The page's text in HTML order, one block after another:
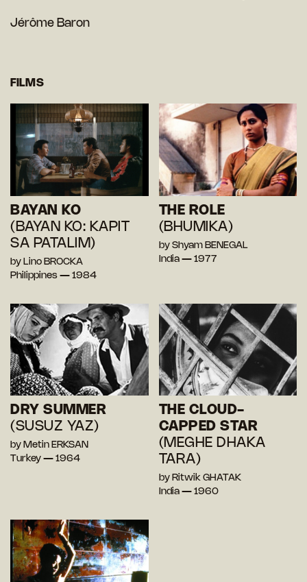
Jérôme Baron
FILMS
BAYAN KO
(BAYAN KO: KAPIT
SA PATALIM)
by Lino BROCKA
Philippines — 1984
THE ROLE
(BHUMIKA)
by Shyam BENEGAL
India — 1977
DRY SUMMER
(SUSUZ YAZ)
by Metin ERKSAN
Turkey — 1964
THE CLOUD-
CAPPED STAR
(MEGHE DHAKA
TARA)
by Ritwik GHATAK
India — 1960